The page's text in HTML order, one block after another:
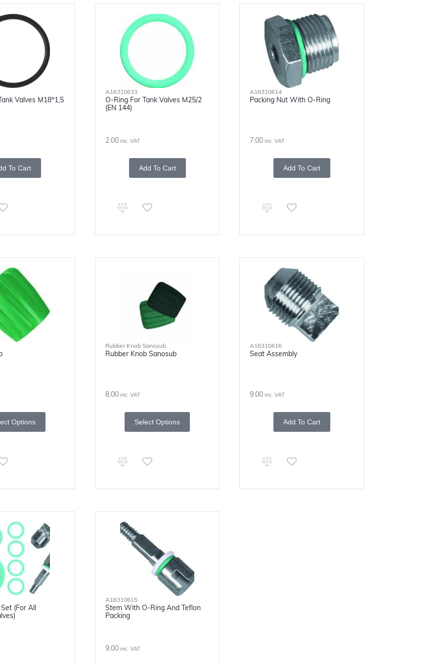
Valves M18*1,5
To Cart
A16310633
O-Ring For Tank Valves M25/2
(EN 144)
2.00inc. VAT
Add To Cart
A16310614
Packing Nut With O-Ring
7.00 inc. VAT
Add To Cart
Options
Rubber Knob Sanosub
Rubber Knob Sanosub
8.00inc. VAT
Select Options
A16310616
Seat Assembly
9.00 inc. VAT
Add To Cart
(for All
A16310615
Stem With O-Ring And Teflon
Packing
9.00inc. VAT